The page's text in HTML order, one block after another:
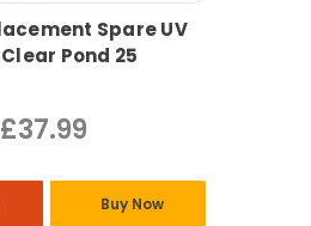
Spare UV
Pond 25
£37.99
Buy Now